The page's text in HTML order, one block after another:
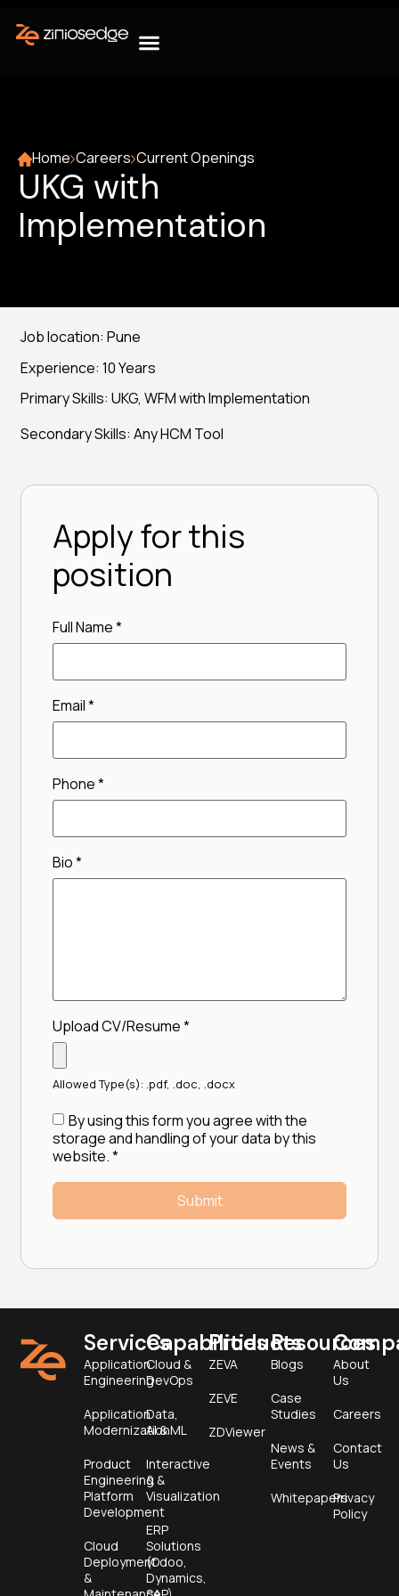
Home Careers Current Openings
UKG with
Implementation
Job location: Pune
Experience: 10 Years
Primary Skills: UKG, WFM with Implementation
Secondary Skills: Any HCM Tool
Apply for this
position
Full Name*
Email*
Phone*
Bio*
Upload CV/Resume*
Allowed Type(s): .pdf, .doc, .docx
By using this form you agree with the
storage and handling of your data by this
website.*
Services
Application
Engineering
Application
Modernization
Product
Engineering &
Platform
Development
Cloud
Deployment
&
Capabilities
Cloud &
DevOps
Data,
AI & ML
Interactive
&
Visualization
ERP
Solutions
(Odoo,
Dynamics,
Products
ZEVA
ZEVE
ZDViewer
Resources
Blogs
Case
Studies
News &
Events
Whitepapers
About
Us
Careers
Contact
Us
Privacy
Policy